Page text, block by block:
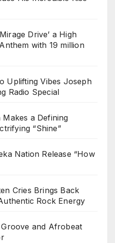
Drive’ a High
with 19 million
Uplifting Vibes Joseph
Radio Special
Makes a Defining
“Shine”
Nation Release “How
Cries Brings Back
Rock Energy
and Afrobeat